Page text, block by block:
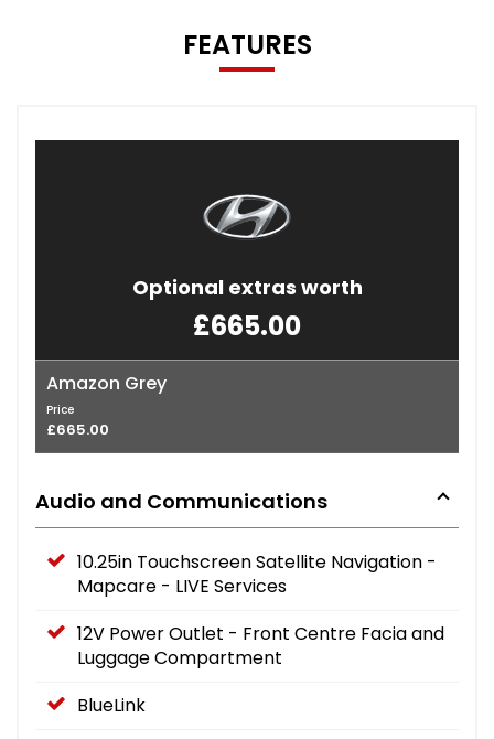
FEATURES
Optional extras worth
£665.00
Amazon Grey
Price
£665.00
Audio and Communications
10.25in Touchscreen Satellite Navigation -
Mapcare - LIVE Services
12V Power Outlet - Front Centre Facia and
Luggage Compartment
BlueLink